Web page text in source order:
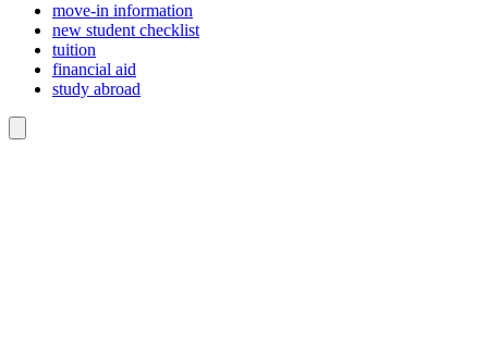
move-in information
new student checklist
tuition
financial aid
study abroad